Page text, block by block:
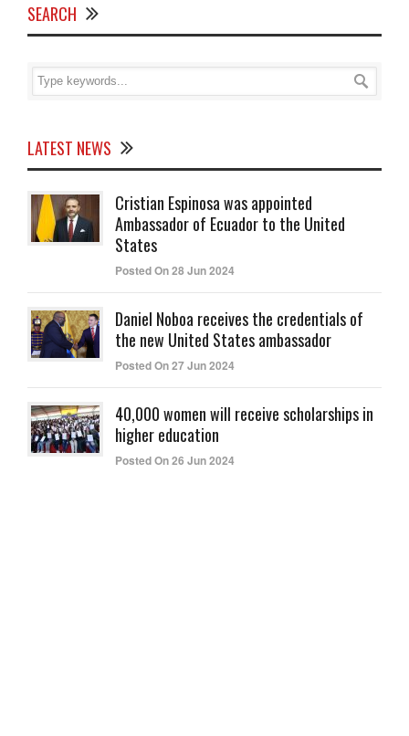
SEARCH
LATEST NEWS
Cristian Espinosa was appointed
Ambassador of Ecuador to the United
States
Posted On 28 Jun 2024
Daniel Noboa receives the credentials of
the new United States ambassador
Posted On 27 Jun 2024
40,000 women will receive scholarships in
higher education
Posted On 26 Jun 2024